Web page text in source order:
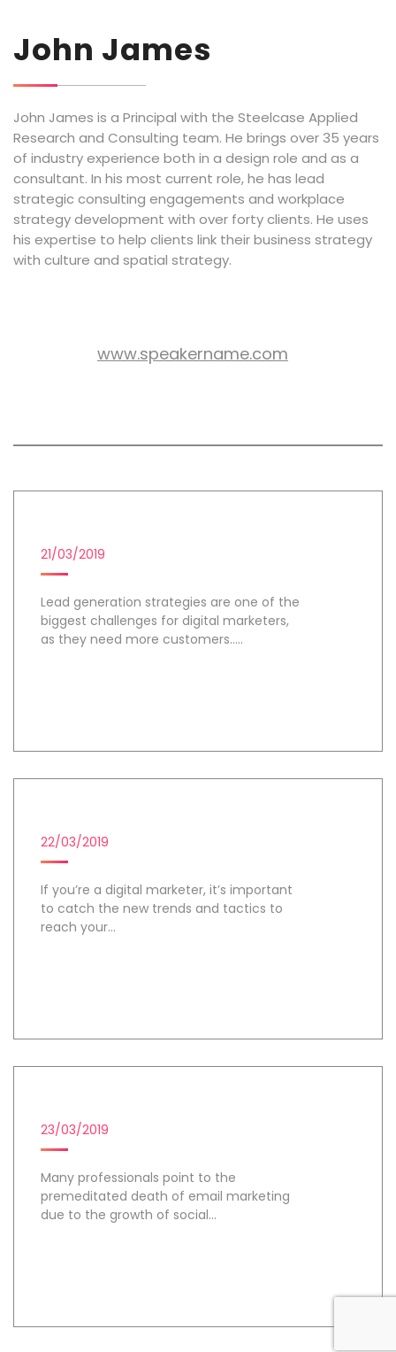
John James
John James is a Principal with the Steelcase Applied
Research and Consulting team. He brings over 35 years
of industry experience both in a design role and as a
consultant. In his most current role, he has lead
strategic consulting engagements and workplace
strategy development with over forty clients. He uses
his expertise to help clients link their business strategy
with culture and spatial strategy.
www.speakername.com
21/03/2019
Lead generation strategies are one of the
biggest challenges for digital marketers,
as they need more customers.....
22/03/2019
If you’re a digital marketer, it’s important
to catch the new trends and tactics to
reach your...
23/03/2019
Many professionals point to the
premeditated death of email marketing
due to the growth of social...